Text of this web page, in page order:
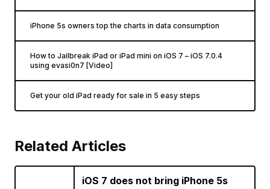
iPhone 5s owners top the charts in data consumption
How to Jailbreak iPad or iPad mini on iOS 7 – iOS 7.0.4
using evasi0n7 [Video]
Get your old iPad ready for sale in 5 easy steps
Related Articles
iOS 7 does not bring iPhone 5s